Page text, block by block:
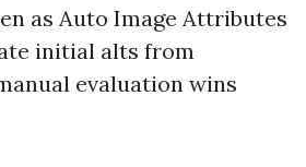
as Auto Image Attributes
initial alts from
evaluation wins